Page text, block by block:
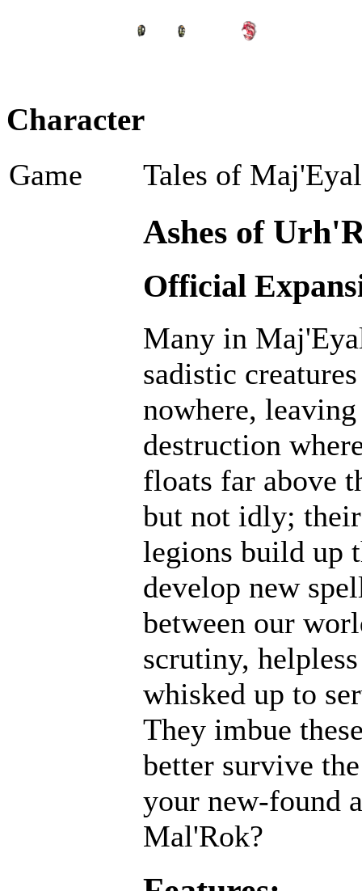
Character
Game Tales of
Ashes of
Official
Many in
sadistic
nowhere,
destruction
floats far above
but not idly;
legions build up
develop new
between our
scrutiny,
whisked up to
They imbue
better survive
your new-found
Mal'Rok?